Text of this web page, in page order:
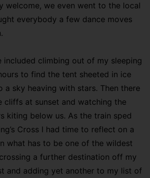
welcome, we even went to the local
everybody a few dance moves
included climbing out of my sleeping
to find the tent sheeted in ice
a sky heaving with stars. Then there
cliffs at sunset and watching the
kiting below us. As the train sped
Cross I had time to reflect on a
what has to be one of the wildest
a further destination off my
and adding yet another to my list of